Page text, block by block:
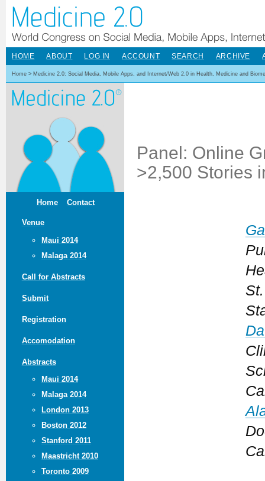
Home Contact
Venue
Maui 2014
Malaga 2014
Call for Abstracts
Submit
Registration
Accomodation
Abstracts
Maui 2014
Malaga 2014
London 2013
Boston 2012
Stanford 2011
Maastricht 2010
Toronto 2009
HOME ABOUT LOG IN ACCOUNT SEARCH ARCHIVE
Home > Medicine 2.0: Social Media, Mobile Apps, and Internet/Web 2.0 in Health, Medicine and
Panel: Online
>2,500 Stories